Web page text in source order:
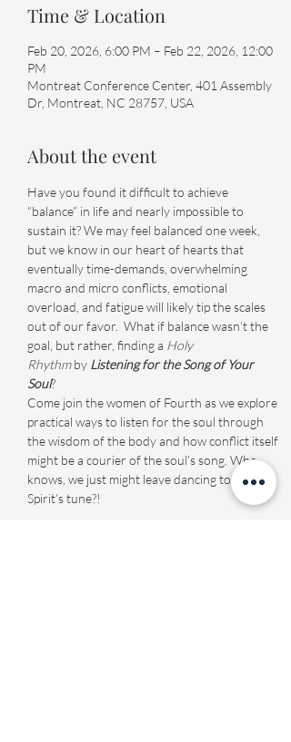
Time & Location
Feb 20, 2026, 6:00 PM – Feb 22, 2026, 12:00
PM
Montreat Conference Center, 401 Assembly
Dr, Montreat, NC 28757, USA
About the event
Have you found it difficult to achieve
“balance” in life and nearly impossible to
sustain it? We may feel balanced one week,
but we know in our heart of hearts that
eventually time-demands, overwhelming
macro and micro conflicts, emotional
overload, and fatigue will likely tip the scales
out of our favor.  What if balance wasn’t the
goal, but rather, finding a Holy
Rhythm by Listening for the Song of Your
Soul?
Come join the women of Fourth as we explore
practical ways to listen for the soul through
the wisdom of the body and how conflict itself
might be a courier of the soul’s song. Who
knows, we just might leave dancing to the
Spirit’s tune?!